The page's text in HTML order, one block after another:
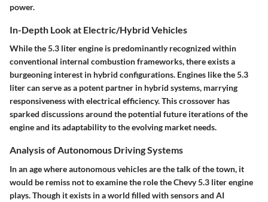
power.
In-Depth Look at Electric/Hybrid Vehicles
While the 5.3 liter engine is predominantly recognized within
conventional internal combustion frameworks, there exists a
burgeoning interest in hybrid configurations. Engines like the 5.3
liter can serve as a potent partner in hybrid systems, marrying
responsiveness with electrical efficiency. This crossover has
sparked discussions around the potential future iterations of the
engine and its adaptability to the evolving market needs.
Analysis of Autonomous Driving Systems
In an age where autonomous vehicles are the talk of the town, it
would be remiss not to examine the role the Chevy 5.3 liter engine
plays. Though it exists in a world filled with sensors and AI